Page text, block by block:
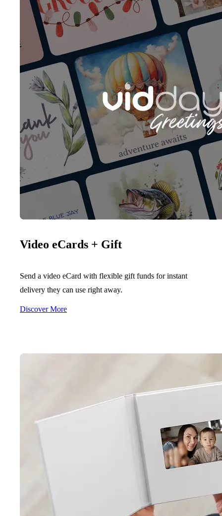
Video eCards + Gift
Send a video eCard with flexible gift funds for instant
delivery they can use right away.
Discover More